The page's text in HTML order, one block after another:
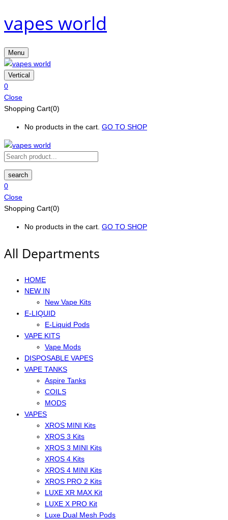
vapes world
Menu
Vertical
0
Close
Shopping Cart(0)
No products in the cart. GO TO SHOP
search
0
Close
Shopping Cart(0)
No products in the cart. GO TO SHOP
All Departments
HOME
NEW IN
New Vape Kits
E-LIQUID
E-Liquid Pods
VAPE KITS
Vape Mods
DISPOSABLE VAPES
VAPE TANKS
Aspire Tanks
COILS
MODS
VAPES
XROS MINI Kits
XROS 3 Kits
XROS 3 MINI Kits
XROS 4 Kits
XROS 4 MINI Kits
XROS PRO 2 Kits
LUXE XR MAX Kit
LUXE X PRO Kit
Luxe Dual Mesh Pods